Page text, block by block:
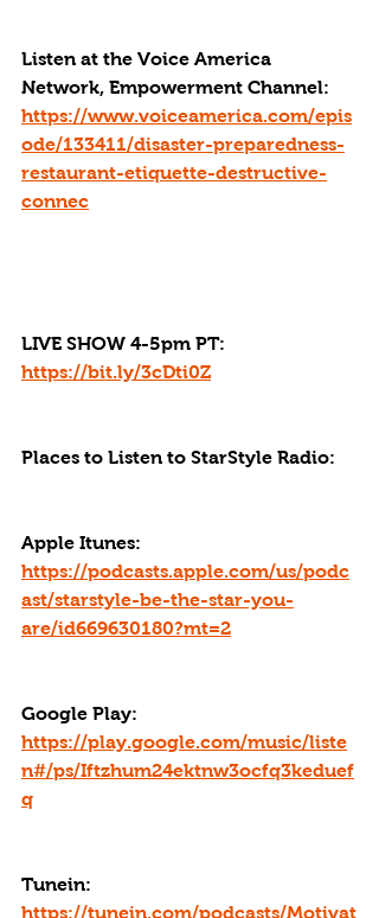
Listen at the Voice America
Network, Empowerment Channel:
https://www.voiceamerica.com/epis
ode/133411/disaster-preparedness-
restaurant-etiquette-destructive-
connec
LIVE SHOW 4-5pm PT:
https://bit.ly/3cDti0Z
Places to Listen to StarStyle Radio:
Apple Itunes:
https://podcasts.apple.com/us/podc
ast/starstyle-be-the-star-you-
are/id669630180?mt=2
Google Play:
https://play.google.com/music/liste
n#/ps/Iftzhum24ektnw3ocfq3keduef
q
Tunein:
https://tunein.com/podcasts/Motivat